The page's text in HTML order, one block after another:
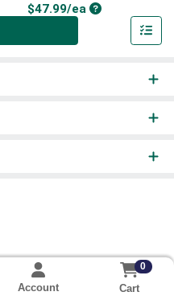
$47.99/eaProduct Price
Account
0
Cart